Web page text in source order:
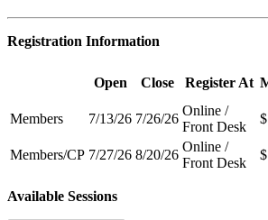
Registration Information
Open Close Register At
Members
7/13/26 7/26/26
Online /
Front Desk
Members/CP 7/27/26 8/20/26
Online /
Front Desk
Available Sessions